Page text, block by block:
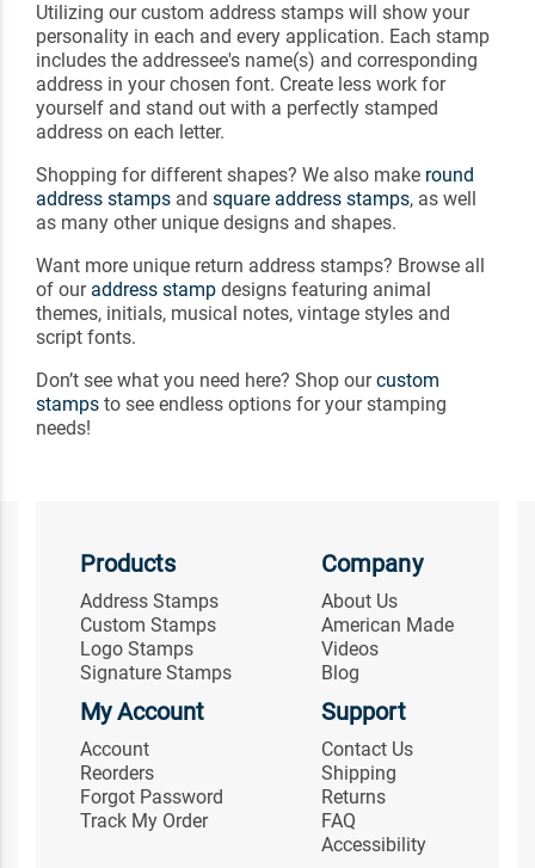
Utilizing our custom address stamps will show your
personality in each and every application. Each stamp
includes the addressee's name(s) and corresponding
address in your chosen font. Create less work for
yourself and stand out with a perfectly stamped
address on each letter.
Shopping for different shapes? We also make round
address stamps and square address stamps, as well
as many other unique designs and shapes.
Want more unique return address stamps? Browse all
of our address stamp designs featuring animal
themes, initials, musical notes, vintage styles and
script fonts.
Don’t see what you need here? Shop ourcustom
stamps to see endless options for your stamping
needs!
Products
Address Stamps
Custom Stamps
Logo Stamps
Signature Stamps
Company
About Us
American Made
Videos
Blog
My Account
Account
Reorders
Forgot Password
Track My Order
Support
Contact Us
Shipping
Returns
FAQ
Accessibility